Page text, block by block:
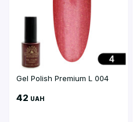
Gel Polish Premium L 004
42 UAH